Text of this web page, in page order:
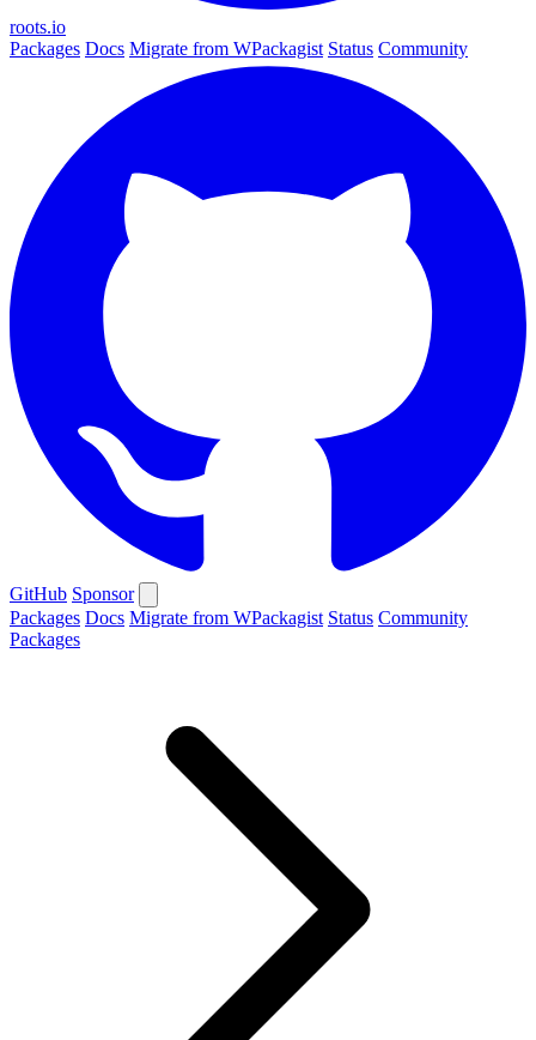
roots.io
Packages Docs Migrate from WPackagist Status Community
GitHub Sponsor
Packages Docs Migrate from WPackagist Status Community
Packages